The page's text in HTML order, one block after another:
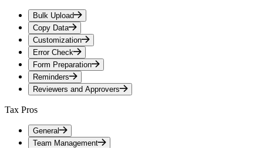
Bulk Upload
Copy Data
Customization
Error Check
Form Preparation
Reminders
Reviewers and Approvers
Tax Pros
General
Team Management